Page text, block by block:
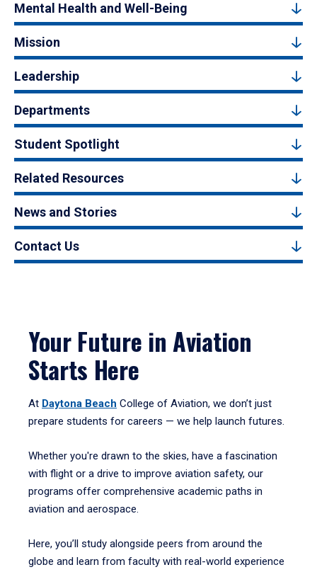
Mental Health and Well-Being
Mission
Leadership
Departments
Student Spotlight
Related Resources
News and Stories
Contact Us
Your Future in Aviation
Starts Here
At Daytona Beach College of Aviation, we don’t just
prepare students for careers — we help launch futures.
Whether you're drawn to the skies, have a fascination
with flight or a drive to improve aviation safety, our
programs offer comprehensive academic paths in
aviation and aerospace.
Here, you’ll study alongside peers from around the
globe and learn from faculty with real-world experience